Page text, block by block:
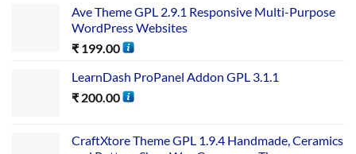
Ave Theme GPL 2.9.1 Responsive Multi-Purpose
WordPress Websites
₹ 199.00
LearnDash ProPanel Addon GPL 3.1.1
₹ 200.00
CraftXtore Theme GPL 1.9.4 Handmade, Ceramics